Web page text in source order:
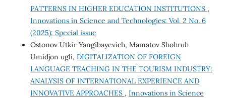
PATTERNS IN HIGHER EDUCATION INSTITUTIONS ,
Innovations in Science and Technologies: Vol. 2 No. 6
(2025): Special issue
Ostonov Utkir Yangibayevich, Mamatov Shohruh
Umidjon ugli, DIGITALIZATION OF FOREIGN
LANGUAGE TEACHING IN THE TOURISM INDUSTRY:
ANALYSIS OF INTERNATIONAL EXPERIENCE AND
INNOVATIVE APPROACHES , Innovations in Science